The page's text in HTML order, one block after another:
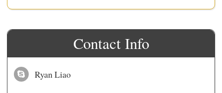
Contact Info
Ryan Liao